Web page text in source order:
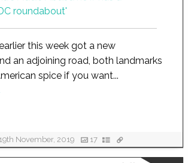
this week got a new
an adjoining road, both landmarks
spice if you want...
November, 2019 17